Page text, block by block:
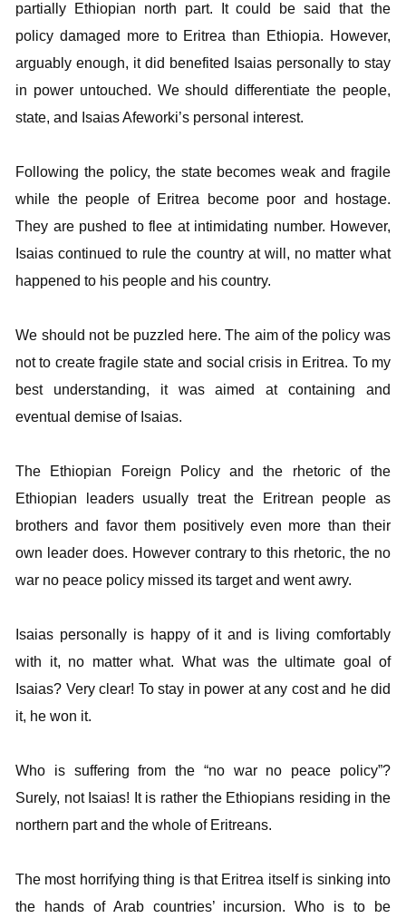
partially Ethiopian north part. It could be said that the
policy damaged more to Eritrea than Ethiopia. However,
arguably enough, it did benefited Isaias personally to stay
in power untouched. We should differentiate the people,
state, and Isaias Afeworki’s personal interest.
Following the policy, the state becomes weak and fragile
while the people of Eritrea become poor and hostage.
They are pushed to flee at intimidating number. However,
Isaias continued to rule the country at will, no matter what
happened to his people and his country.
We should not be puzzled here. The aim of the policy was
not to create fragile state and social crisis in Eritrea. To my
best understanding, it was aimed at containing and
eventual demise of Isaias.
The Ethiopian Foreign Policy and the rhetoric of the
Ethiopian leaders usually treat the Eritrean people as
brothers and favor them positively even more than their
own leader does. However contrary to this rhetoric, the no
war no peace policy missed its target and went awry.
Isaias personally is happy of it and is living comfortably
with it, no matter what. What was the ultimate goal of
Isaias? Very clear! To stay in power at any cost and he did
it, he won it.
Who is suffering from the “no war no peace policy”?
Surely, not Isaias! It is rather the Ethiopians residing in the
northern part and the whole of Eritreans.
The most horrifying thing is that Eritrea itself is sinking into
the hands of Arab countries’ incursion. Who is to be